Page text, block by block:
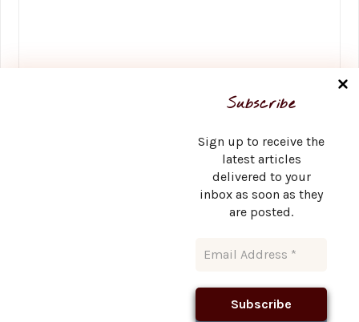
Subscribe
Sign up to receive the
latest articles
delivered to your
inbox as soon as they
are posted.